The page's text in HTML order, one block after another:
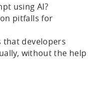
using AI?
pitfalls for
that developers
without the help